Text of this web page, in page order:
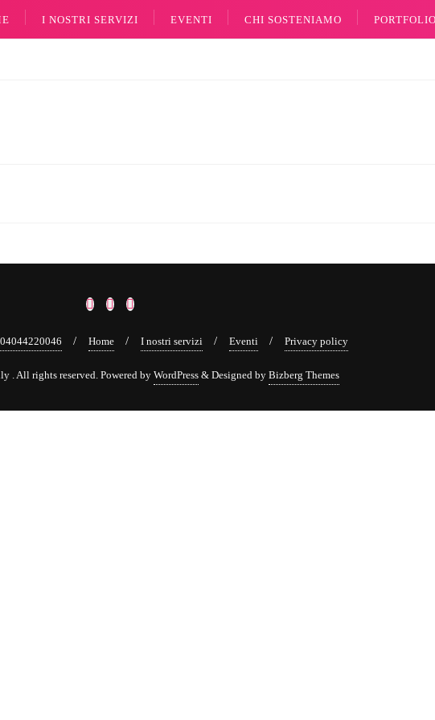
I NOSTRI SERVIZI EVENTI CHI SOSTENIAMO PORTFOLIO
Home I nostri servizi Eventi Privacy policy
. All rights reserved.Powered by WordPress & Designed by Bizberg Themes